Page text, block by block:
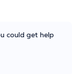
could get help